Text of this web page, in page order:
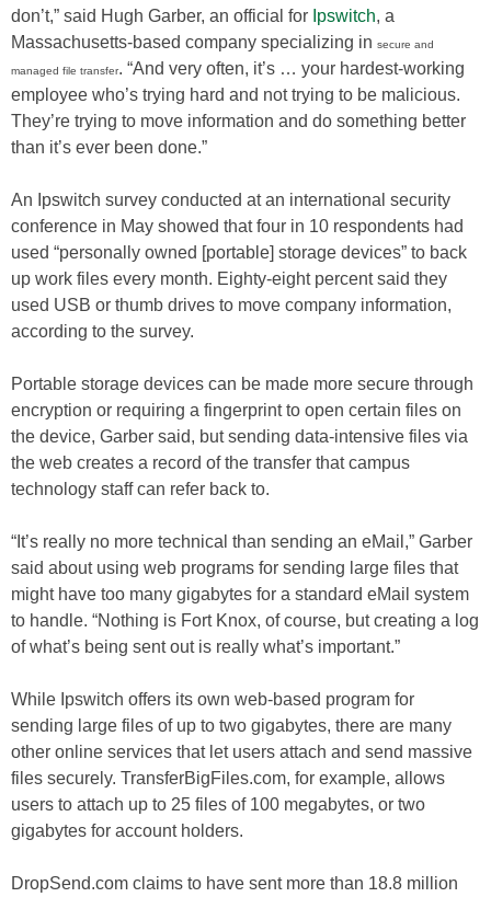
don’t,” said Hugh Garber, an official for Ipswitch, a
Massachusetts-based company specializing in secure and
managed file transfer. “And very often, it’s … your hardest-working
employee who’s trying hard and not trying to be malicious.
They’re trying to move information and do something better
than it’s ever been done.”
An Ipswitch survey conducted at an international security
conference in May showed that four in 10 respondents had
used “personally owned [portable] storage devices” to back
up work files every month. Eighty-eight percent said they
used USB or thumb drives to move company information,
according to the survey.
Portable storage devices can be made more secure through
encryption or requiring a fingerprint to open certain files on
the device, Garber said, but sending data-intensive files via
the web creates a record of the transfer that campus
technology staff can refer back to.
“It’s really no more technical than sending an eMail,” Garber
said about using web programs for sending large files that
might have too many gigabytes for a standard eMail system
to handle. “Nothing is Fort Knox, of course, but creating a log
of what’s being sent out is really what’s important.”
While Ipswitch offers its own web-based program for
sending large files of up to two gigabytes, there are many
other online services that let users attach and send massive
files securely. TransferBigFiles.com, for example, allows
users to attach up to 25 files of 100 megabytes, or two
gigabytes for account holders.
DropSend.com claims to have sent more than 18.8 million